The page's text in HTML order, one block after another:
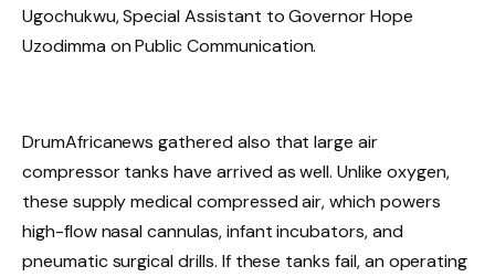
Ugochukwu, Special Assistant to Governor Hope
Uzodimma on Public Communication.
DrumAfricanews gathered also that large air
compressor tanks have arrived as well. Unlike oxygen,
these supply medical compressed air, which powers
high-flow nasal cannulas, infant incubators, and
pneumatic surgical drills. If these tanks fail, an operating